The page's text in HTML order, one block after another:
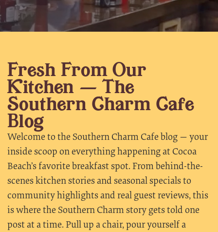
Fresh From Our
Kitchen — The
Southern Charm Cafe
Blog
Welcome to the Southern Charm Cafe blog — your
inside scoop on everything happening at Cocoa
Beach’s favorite breakfast spot. From behind-the-
scenes kitchen stories and seasonal specials to
community highlights and real guest reviews, this
is where the Southern Charm story gets told one
post at a time. Pull up a chair, pour yourself a